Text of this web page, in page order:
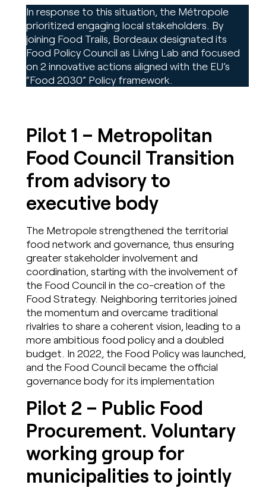
In response to this situation, the Métropole
prioritized engaging local stakeholders. By
joining Food Trails, Bordeaux designated its
Food Policy Council as Living Lab and focused
on 2 innovative actions aligned with the EU’s
“Food 2030” Policy framework.
Pilot 1 – Metropolitan
Food Council Transition
from advisory to
executive body
The Metropole strengthened the territorial
food network and governance, thus ensuring
greater stakeholder involvement and
coordination, starting with the involvement of
the Food Council in the co-creation of the
Food Strategy. Neighboring territories joined
the momentum and overcame traditional
rivalries to share a coherent vision, leading to a
more ambitious food policy and a doubled
budget. In 2022, the Food Policy was launched,
and the Food Council became the official
governance body for its implementation
Pilot 2 – Public Food
Procurement. Voluntary
working group for
municipalities to jointly